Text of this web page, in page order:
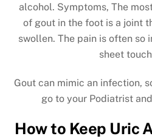
alcohol. Symptoms, The
of gout in the foot is a joint
swollen. The pain is often so
sheet
Gout can mimic an infection,
go to your Podiatrist
How to Keep Uric